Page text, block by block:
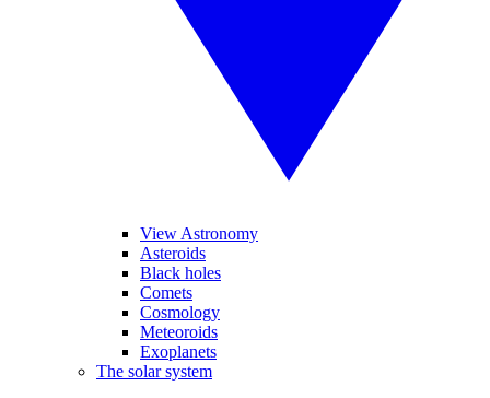
View Astronomy
Asteroids
Black holes
Comets
Cosmology
Meteoroids
Exoplanets
The solar system